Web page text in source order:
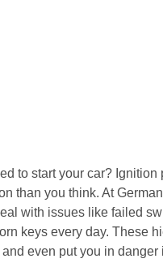
to start your car? Ignition
than you think. At
with issues like failed
keys every day. These
even put you in danger